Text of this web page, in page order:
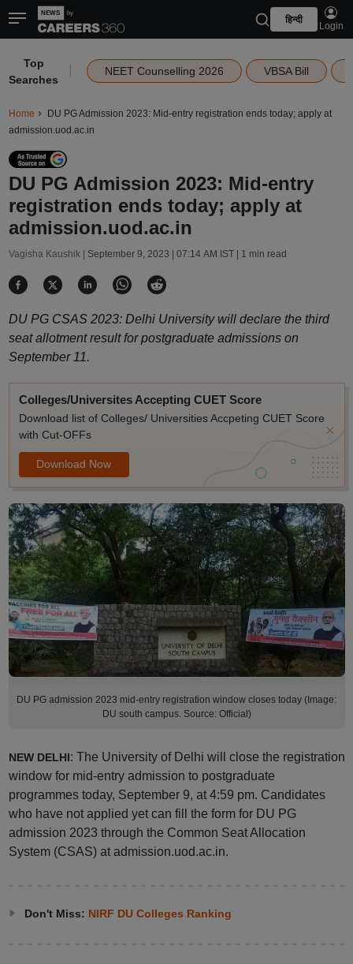
हिन्दी
Login
Top
Searches
NEET Counselling 2026 VBSA Bill
Home
DU PG Admission 2023: Mid-entry registration ends today; apply at
admission.uod.ac.in
DU PG Admission 2023: Mid-entry
registration ends today; apply at
admission.uod.ac.in
Vagisha Kaushik | September 9, 2023 | 07:14 AM IST| 1 min read
DU PG CSAS 2023: Delhi University will declare the third
seat allotment result for postgraduate admissions on
September 11.
Colleges/Universites Accepting CUET Score
Download list of Colleges/ Universities Accpeting CUET Score
with Cut-OFFs
Download Now
DU PG admission 2023 mid-entry registration window closes today (Image:
DU south campus. Source: Official)
NEW DELHI: The University of Delhi will close the registration
window for mid-entry admission to postgraduate
programmes today, September 9, at 4:59 pm. Candidates
who have not applied yet can fill the form for DU PG
admission 2023 through the Common Seat Allocation
System (CSAS) at admission.uod.ac.in.
Don't Miss: NIRF DU Colleges Ranking